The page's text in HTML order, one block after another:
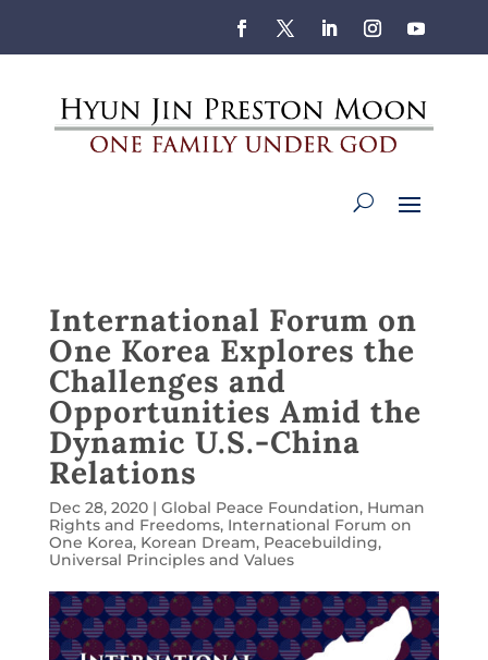
International Forum on
One Korea Explores the
Challenges and
Opportunities Amid the
Dynamic U.S.-China
Relations
Dec 28, 2020| Global Peace Foundation, Human
Rights and Freedoms, International Forum on
One Korea, Korean Dream, Peacebuilding,
Universal Principles and Values